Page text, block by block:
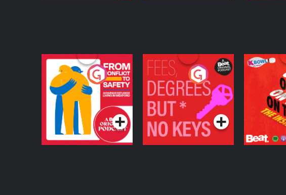
From Conflict to
Safety: Ukrainian
Refugees Living in
Wexford
Podcast Series
Fees Degrees but No
Keys
Podcast Series
On The
Inside
Podcast